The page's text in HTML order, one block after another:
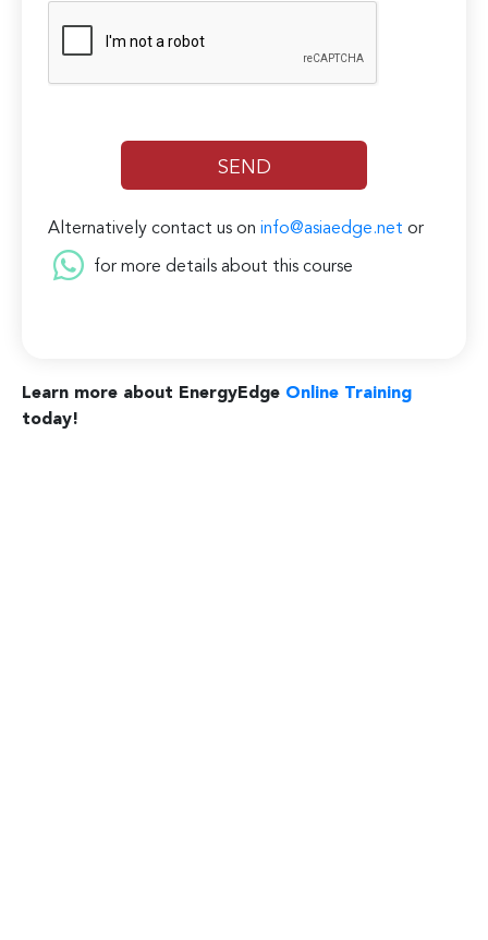
Alternatively contact us oninfo@asiaedge.net or
for more details about this course
Learn more about EnergyEdge Online Training
today!